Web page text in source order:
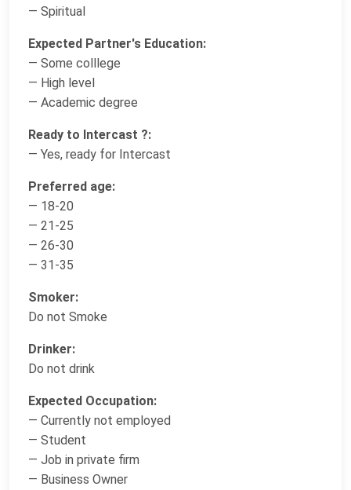
— Spiritual
Expected Partner's Education:
— Some colllege
— High level
— Academic degree
Ready to Intercast ?:
— Yes, ready for Intercast
Preferred age:
— 18-20
— 21-25
— 26-30
— 31-35
Smoker:
Do not Smoke
Drinker:
Do not drink
Expected Occupation:
— Currently not employed
— Student
— Job in private firm
— Business Owner